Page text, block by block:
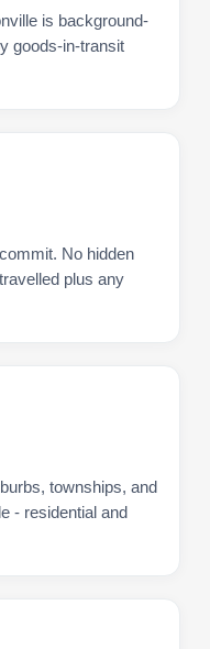
is background-
goods-in-transit
No hidden
plus any
townships, and
- residential and